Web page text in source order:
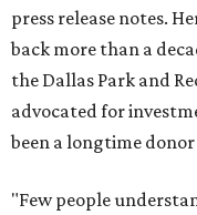
press release notes.
back more than a
the Dallas Park and
advocated for
been a longtime
"Few people